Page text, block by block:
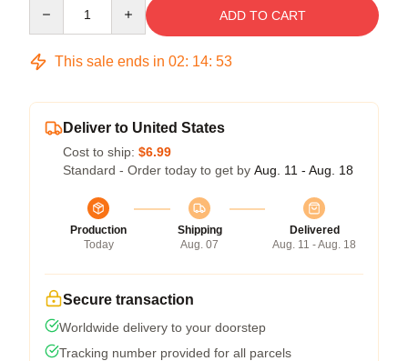
ADD TO CART
This sale ends in 02: 14: 53
Deliver to United States
Cost to ship: $6.99
Standard - Order today to get by Aug. 11 - Aug. 18
Production
Today
Shipping
Aug. 07
Delivered
Aug. 11 - Aug. 18
Secure transaction
Worldwide delivery to your doorstep
Tracking number provided for all parcels